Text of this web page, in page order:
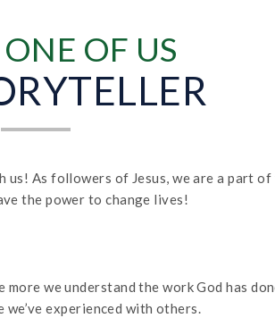
OF US
As followers of Jesus, we are a part
the power to change lives!
we understand the work God has
experienced with others.